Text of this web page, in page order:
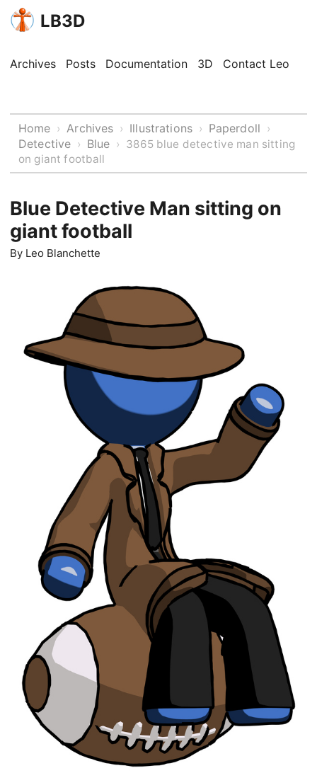
LB3D
Archives Posts Documentation 3D Contact Leo
Home › Archives › Illustrations › Paperdoll ›
Detective › Blue › 3865 blue detective man sitting
on giant football
Blue Detective Man sitting on
giant football
By Leo Blanchette